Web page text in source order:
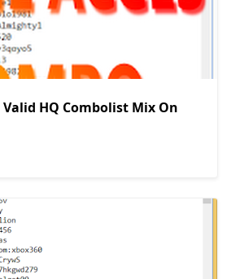
Valid HQ Combolist Mix On